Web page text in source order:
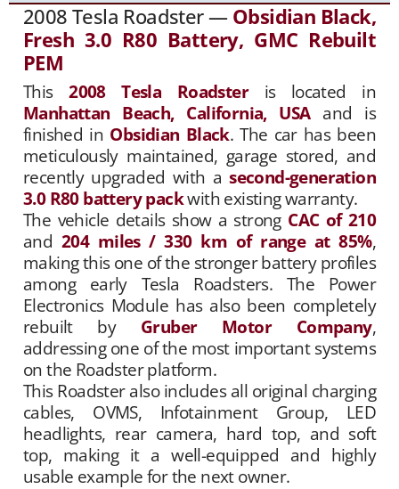
2008 Tesla Roadster — Obsidian Black,
Fresh 3.0 R80 Battery, GMC Rebuilt
PEM
This2008 Tesla Roadsteris located in
Manhattan Beach, California, USAand is
finished in Obsidian Black. The car has been
meticulously maintained, garage stored, and
recently upgraded with asecond-generation
3.0 R80 battery packwith existing warranty.
The vehicle details show a strong CAC of 210
and 204 miles / 330 km of range at 85%,
making this one of the stronger battery profiles
among early Tesla Roadsters. The Power
Electronics Module has also been completely
rebuilt by Gruber Motor Company,
addressing one of the most important systems
on the Roadster platform.
This Roadster also includes all original charging
cables, OVMS, Infotainment Group, LED
headlights, rear camera, hard top, and soft
top, making it a well-equipped and highly
usable example for the next owner.